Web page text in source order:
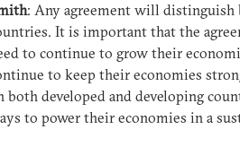
: Any agreement will distinguish
It is important that the
to continue to grow their
to keep their economies
both developed and developing
to power their economies in a